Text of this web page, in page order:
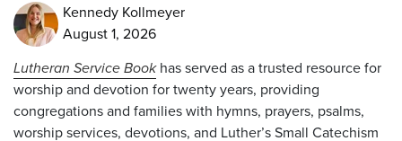
Kennedy Kollmeyer
August 1, 2026
Lutheran Service Bookhas served as a trusted resource for
worship and devotion for twenty years, providing
congregations and families with hymns, prayers, psalms,
worship services, devotions, and Luther’s Small Catechism